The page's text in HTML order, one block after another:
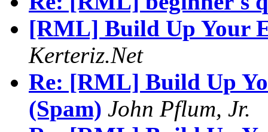
[RML] Build Up Your
Kerteriz.Net
Re: [RML] Build Up
(Spam) John Pflum, Jr.